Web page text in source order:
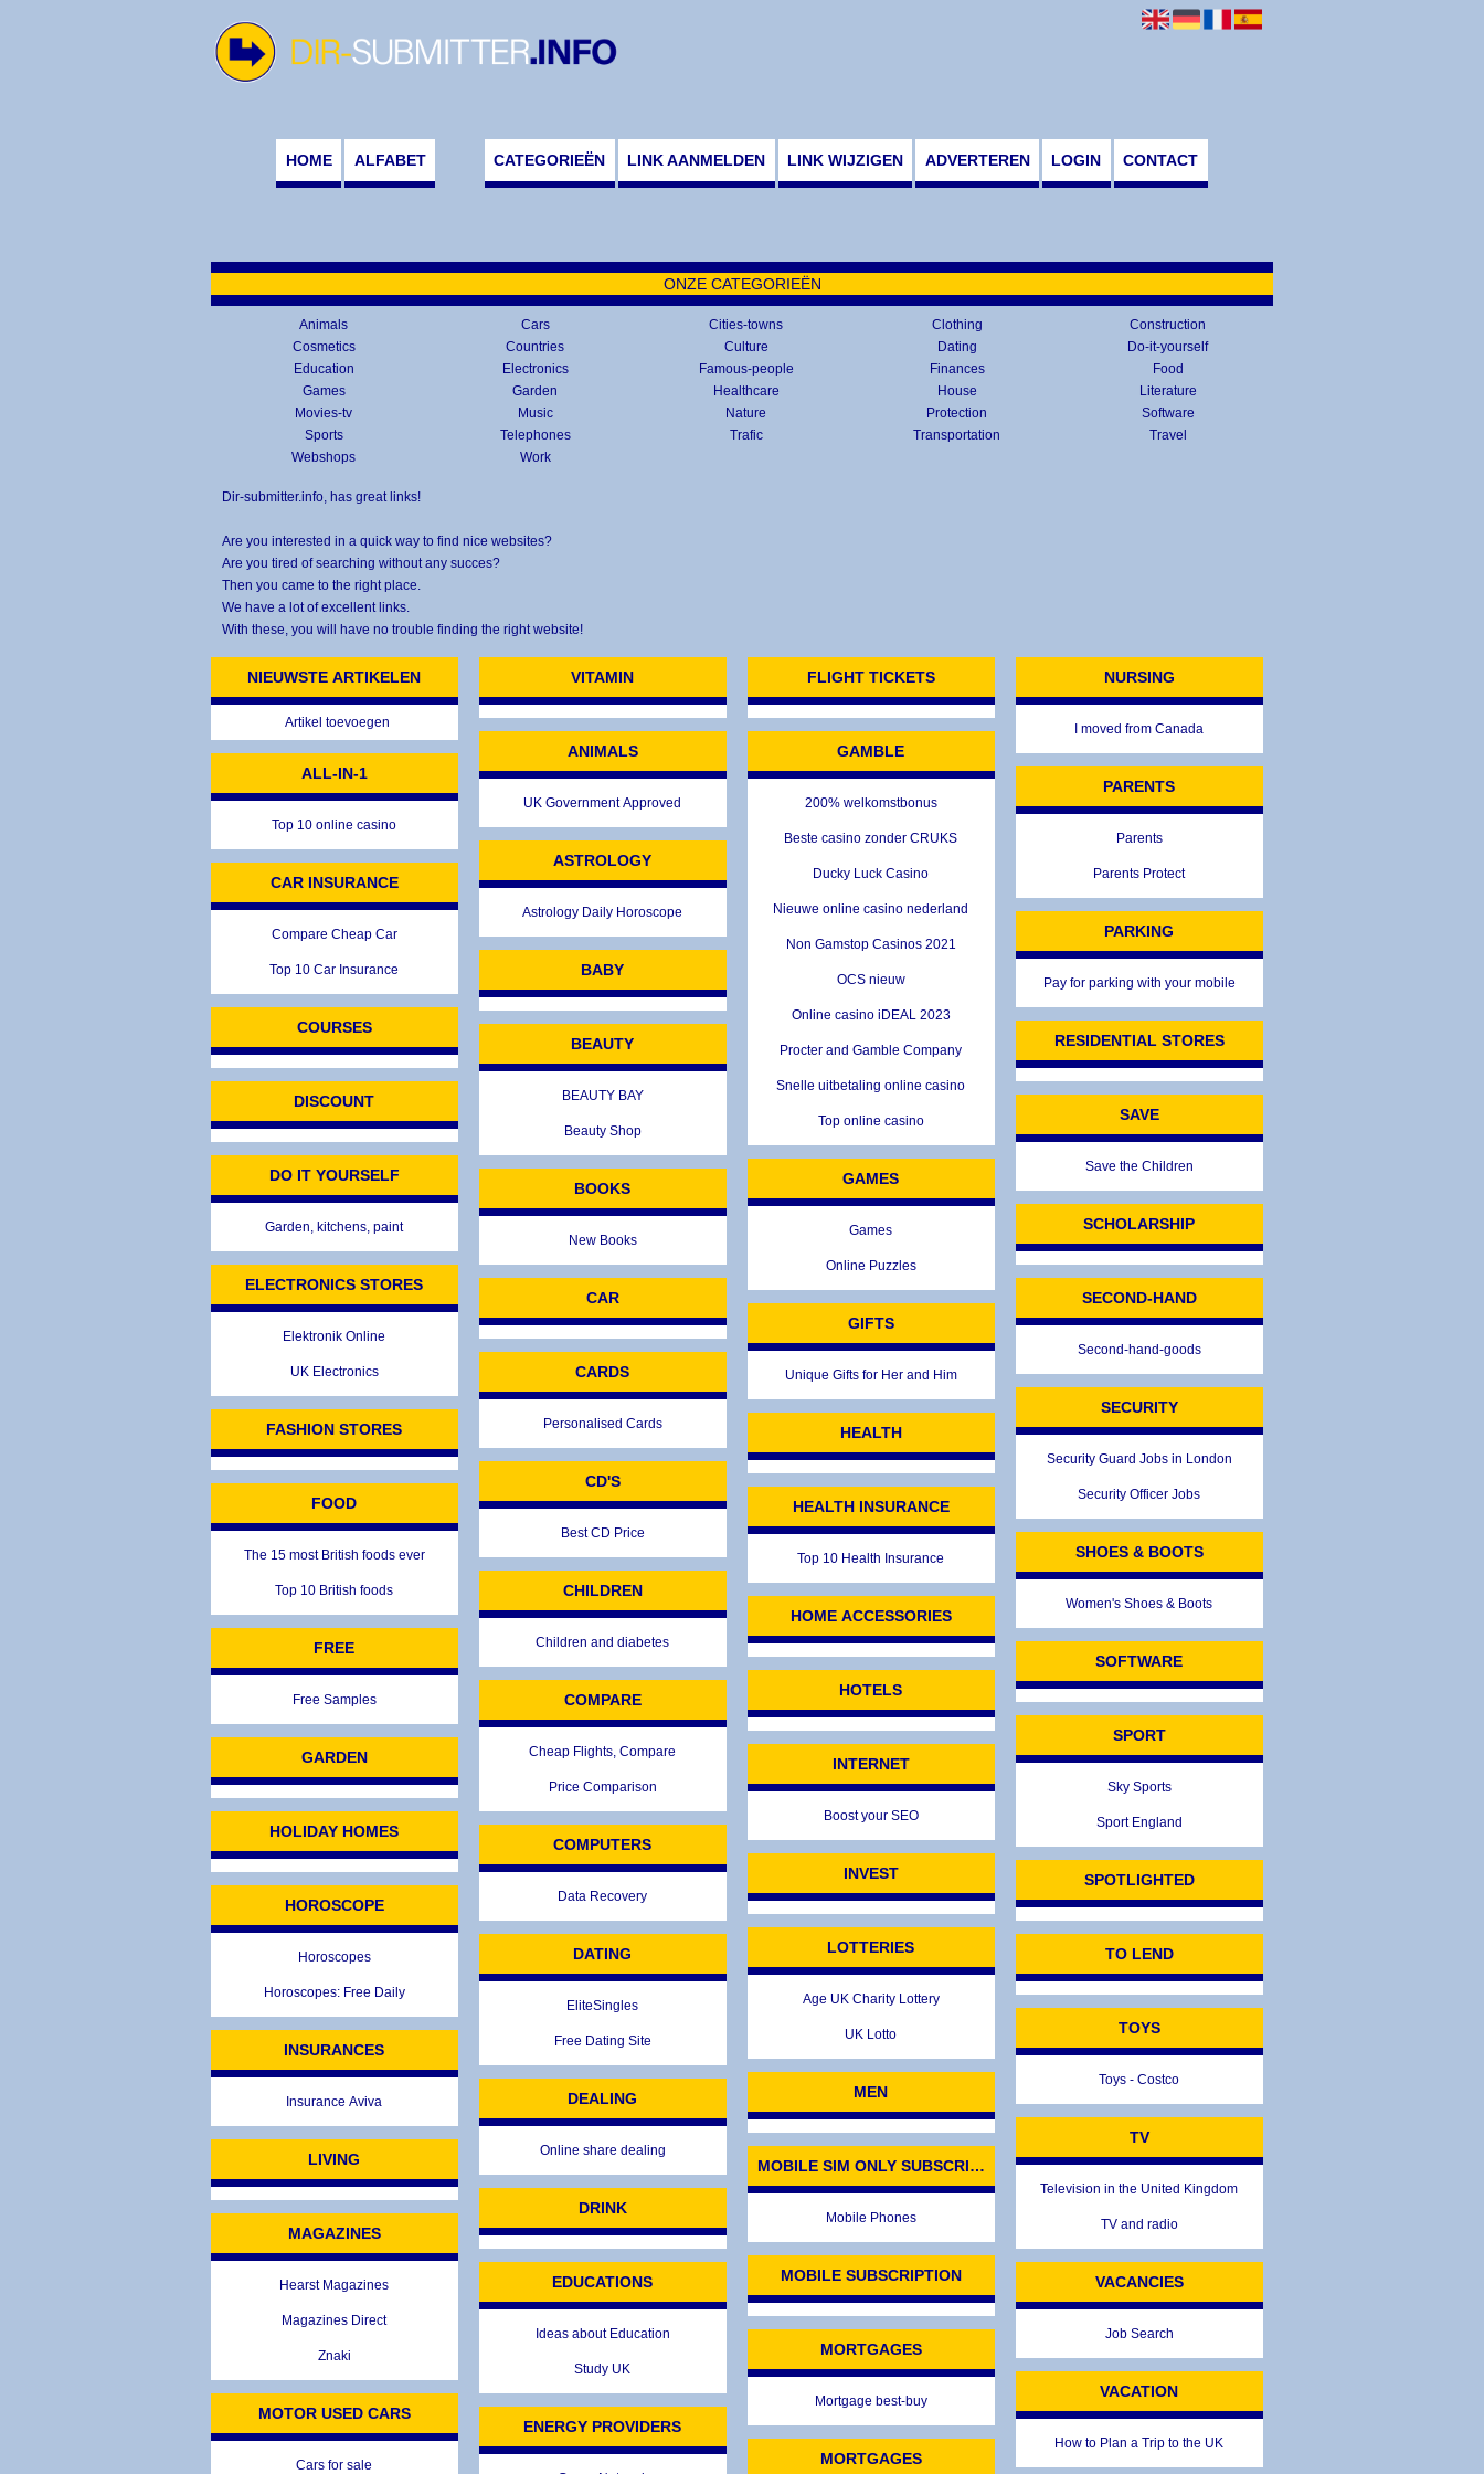
HOME ALFABET CATEGORIEËN LINK AANMELDEN LINK WIJZIGEN ADVERTEREN LOGIN CONTACT
ONZE CATEGORIEËN
Animals Cars Cities-towns Clothing
Construction
Cosmetics
Countries Culture Dating
Do-it-yourself
Education
Electronics Famous-people Finances
Food
Games
Garden Healthcare House
Literature
Movies-tv
Music Nature Protection
Software
Sports
Telephones Trafic Transportation
Travel
Webshops
Work
Dir-submitter.info, has great links!
Are you interested in a quick way to find nice websites?
Are you tired of searching without any succes?
Then you came to the right place.
We have a lot of excellent links.
With these, you will have no trouble finding the right website!
NIEUWSTE ARTIKELEN
Artikel toevoegen
ALL-IN-1
Top 10 online casino
CAR INSURANCE
Compare Cheap Car
Top 10 Car Insurance
COURSES
DISCOUNT
DO IT YOURSELF
Garden, kitchens, paint
ELECTRONICS STORES
Elektronik Online
UK Electronics
FASHION STORES
FOOD
The 15 most British foods ever
Top 10 British foods
FREE
Free Samples
GARDEN
HOLIDAY HOMES
HOROSCOPE
Horoscopes
Horoscopes: Free Daily
INSURANCES
Insurance Aviva
LIVING
MAGAZINES
Hearst Magazines
Magazines Direct
Znaki
MOTOR USED CARS
Cars for sale
VITAMIN
ANIMALS
UK Government Approved
ASTROLOGY
Astrology Daily Horoscope
BABY
BEAUTY
BEAUTY BAY
Beauty Shop
BOOKS
New Books
CAR
CARDS
Personalised Cards
CD'S
Best CD Price
CHILDREN
Children and diabetes
COMPARE
Cheap Flights, Compare
Price Comparison
COMPUTERS
Data Recovery
DATING
EliteSingles
Free Dating Site
DEALING
Online share dealing
DRINK
EDUCATIONS
Ideas about Education
Study UK
ENERGY PROVIDERS
FLIGHT TICKETS
GAMBLE
200% welkomstbonus
Beste casino zonder CRUKS
Ducky Luck Casino
Nieuwe online casino nederland
Non Gamstop Casinos 2021
OCS nieuw
Online casino iDEAL 2023
Procter and Gamble Company
Snelle uitbetaling online casino
Top online casino
GAMES
Games
Online Puzzles
GIFTS
Unique Gifts for Her and Him
HEALTH
HEALTH INSURANCE
Top 10 Health Insurance
HOME ACCESSORIES
HOTELS
INTERNET
Boost your SEO
INVEST
LOTTERIES
Age UK Charity Lottery
UK Lotto
MEN
MOBILE SIM ONLY SUBSCRIPTIONS
Mobile Phones
MOBILE SUBSCRIPTION
MORTGAGES
Mortgage best-buy
MORTGAGES
NURSING
I moved from Canada
PARENTS
Parents
Parents Protect
PARKING
Pay for parking with your mobile
RESIDENTIAL STORES
SAVE
Save the Children
SCHOLARSHIP
SECOND-HAND
Second-hand-goods
SECURITY
Security Guard Jobs in London
Security Officer Jobs
SHOES & BOOTS
Women's Shoes & Boots
SOFTWARE
SPORT
Sky Sports
Sport England
SPOTLIGHTED
TO LEND
TOYS
Toys - Costco
TV
Television in the United Kingdom
TV and radio
VACANCIES
Job Search
VACATION
How to Plan a Trip to the UK